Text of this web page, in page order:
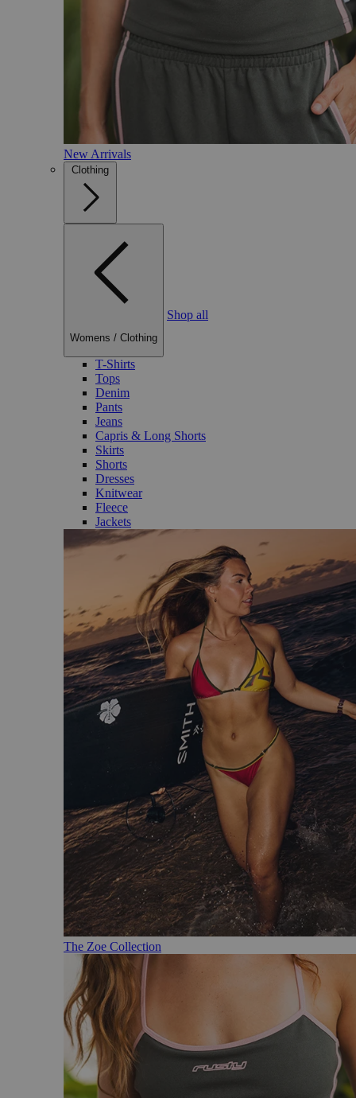
New Arrivals
Clothing
Womens / Clothing
Shop all
T-Shirts
Tops
Denim
Pants
Jeans
Capris & Long Shorts
Skirts
Shorts
Dresses
Knitwear
Fleece
Jackets
The Zoe Collection